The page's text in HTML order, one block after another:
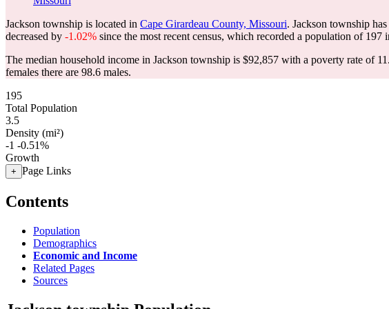
Jackson township is located in Cape Girardeau County, Missouri. Jackson township
decreased by -1.02% since the most recent census, which recorded a population of 197
The median household income in Jackson township is $92,857 with a poverty rate of
females there are 98.6 males.
195
Total Population
3.5
Density (mi²)
-1 -0.51%
Growth
+ Page Links
Contents
Population
Demographics
Economic and Income
Related Pages
Sources